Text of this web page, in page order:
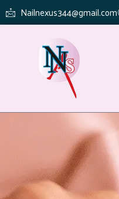
Nailnexus344@gmail.com